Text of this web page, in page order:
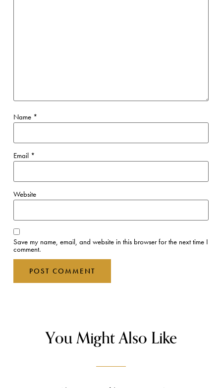
Name *
Email *
Website
Save my name, email, and website in this browser for the next time I
comment.
You Might Also Like